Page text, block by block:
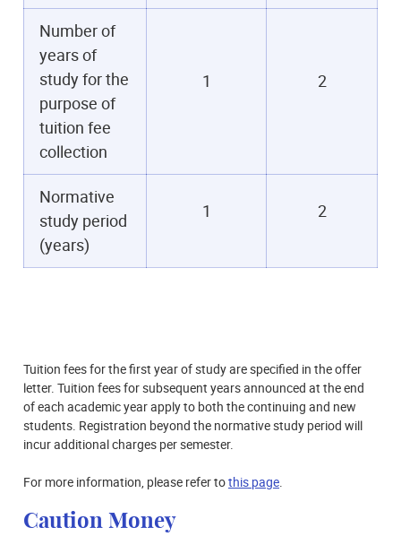
Number of
years of
study for the
purpose of
tuition fee
collection
1 2
Normative
study period
(years)
1 2
Tuition fees for the first year of study are specified in the offer
letter. Tuition fees for subsequent years announced at the end
of each academic year apply to both the continuing and new
students. Registration beyond the normative study period will
incur additional charges per semester.
For more information, please refer tothis page
Caution Money